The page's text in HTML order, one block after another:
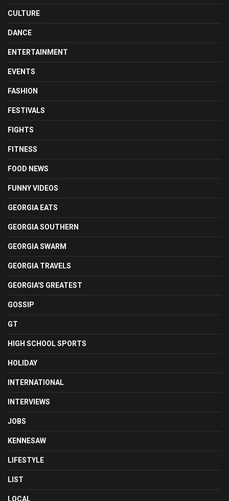
CULTURE
DANCE
ENTERTAINMENT
EVENTS
FASHION
FESTIVALS
FIGHTS
FITNESS
FOOD NEWS
FUNNY VIDEOS
GEORGIA EATS
GEORGIA SOUTHERN
GEORGIA SWARM
GEORGIA TRAVELS
GEORGIA'S GREATEST
GOSSIP
GT
HIGH SCHOOL SPORTS
HOLIDAY
INTERNATIONAL
INTERVIEWS
JOBS
KENNESAW
LIFESTYLE
LIST
LOCAL